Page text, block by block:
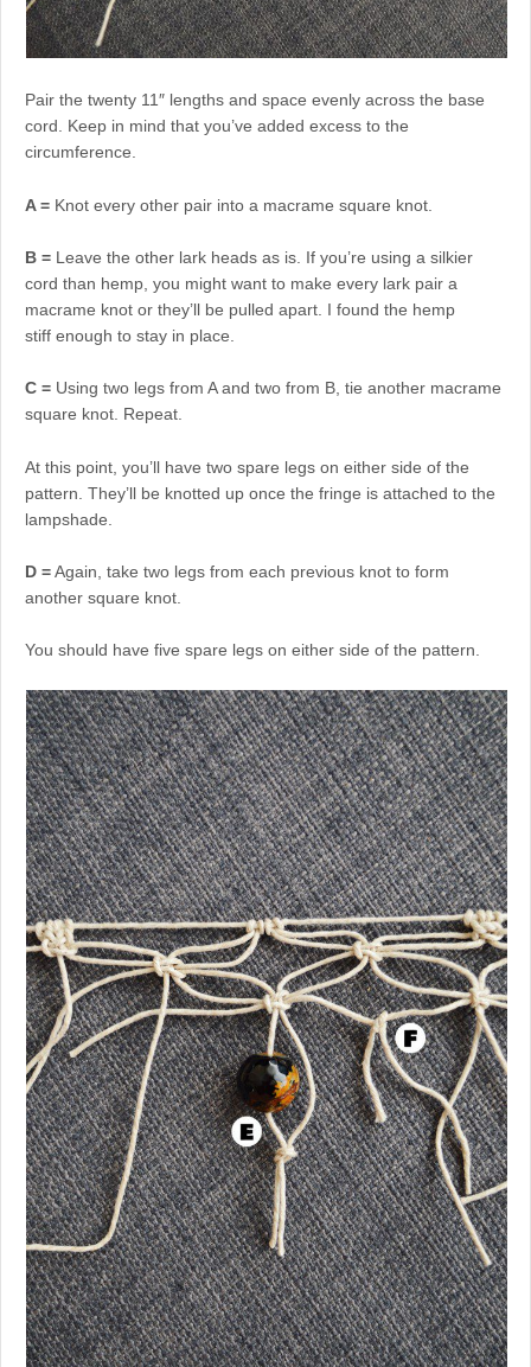
Pair the twenty 11″ lengths and space evenly across the base
cord. Keep in mind that you’ve added excess to the
circumference.
A = Knot every other pair into a macrame square knot.
B = Leave the other lark heads as is. If you’re using a silkier
cord than hemp, you might want to make every lark pair a
macrame knot or they’ll be pulled apart. I found the hemp
stiff enough to stay in place.
C = Using two legs from A and two from B, tie another macrame
square knot. Repeat.
At this point, you’ll have two spare legs on either side of the
pattern. They’ll be knotted up once the fringe is attached to the
lampshade.
D =Again, take two legs from each previous knot to form
another square knot.
You should have five spare legs on either side of the pattern.